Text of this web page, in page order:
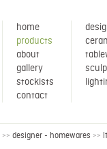
home
products
about
gallery
stockists
contact
>> designer - homewares >>